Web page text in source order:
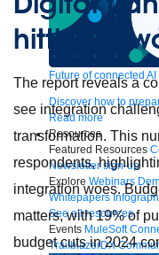
Future of connected
Discover how to
Read more
Resources
Featured Resources
Newsletter sign-up
Explore Webinars
Whitepapers
See all resources
Events MuleSoft
TrailblazerDX
hitting a
The report reveals a
see integration
transformation. This
respondents,
integration woes.
matters, with 19% of
budget cuts in 2024